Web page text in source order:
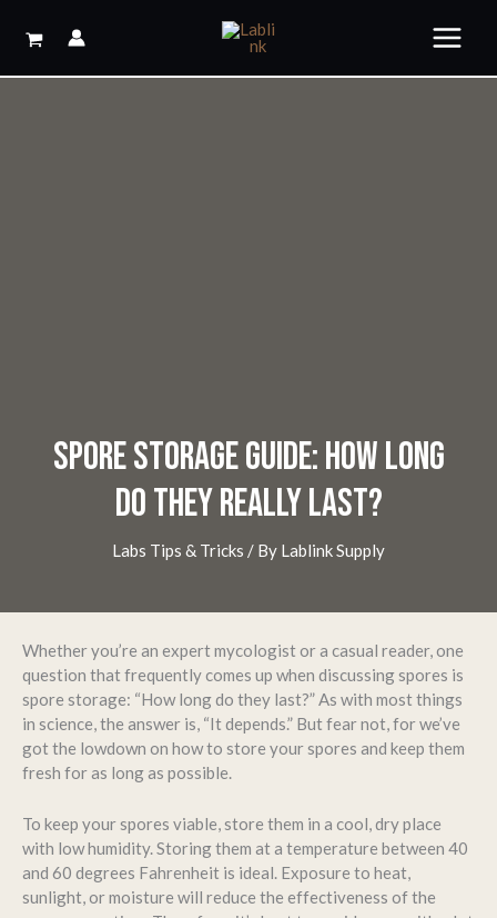
SPORE STORAGE GUIDE: HOW LONG
DO THEY REALLY LAST?
Labs Tips & Tricks / By Lablink Supply
Whether you’re an expert mycologist or a casual reader, one
question that frequently comes up when discussing spores is
spore storage: “How long do they last?” As with most things
in science, the answer is, “It depends.” But fear not, for we’ve
got the lowdown on how to store your spores and keep them
fresh for as long as possible.
To keep your spores viable, store them in a cool, dry place
with low humidity. Storing them at a temperature between 40
and 60 degrees Fahrenheit is ideal. Exposure to heat,
sunlight, or moisture will reduce the effectiveness of the